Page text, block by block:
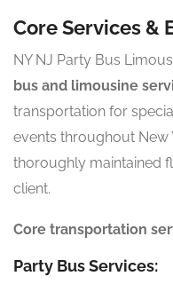
Core Services &
NY NJ Party Bus
bus and limousine
transportation for
events throughout New
thoroughly maintained
client.
Core transportation
Party Bus Services: